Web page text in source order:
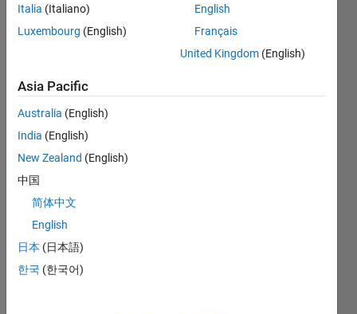
Statistics
CONTRIBUTIONS 10
-2
-11
2
35
6
7
8
9
10
14 12
-4
TIMELINE
Italia (Italiano)
Luxembourg (English)
English
Français
United Kingdom (English)
Asia Pacific
Australia (English)
India (English)
New Zealand (English)
中国
简体中文
English
日本 (日本語)
한국 (한국어)